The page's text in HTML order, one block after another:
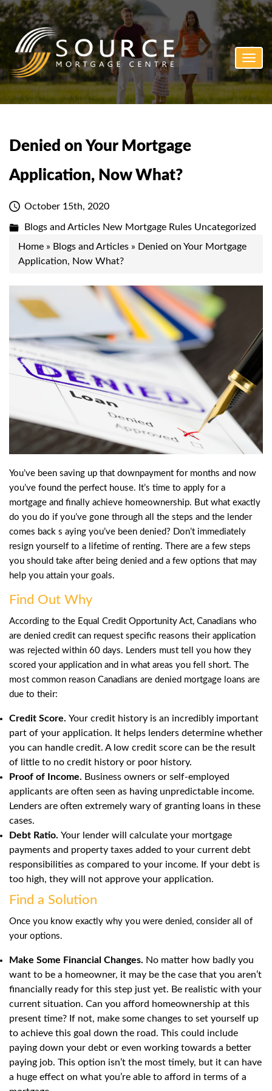
Denied on Your Mortgage
Application, Now What?
October 15th, 2020
Blogs and Articles New Mortgage Rules Uncategorized
Home » Blogs and Articles » Denied on Your Mortgage
Application, Now What?
You’ve been saving up that downpayment for months and now
you’ve found the perfect house. It’s time to apply for a
mortgage and finally achieve homeownership. But what exactly
do you do if you’ve gone through all the steps and the lender
comes back s aying you’ve been denied? Don’t immediately
resign yourself to a lifetime of renting. There are a few steps
you should take after being denied and a few options that may
help you attain your goals.
Find Out Why
According to the Equal Credit Opportunity Act, Canadians who
are denied credit can request specific reasons their application
was rejected within 60 days. Lenders must tell you how they
scored your application and in what areas you fell short. The
most common reason Canadians are denied mortgage loans are
due to their:
Credit Score. Your credit history is an incredibly important
part of your application. It helps lenders determine whether
you can handle credit. A low credit score can be the result
of little to no credit history or poor history.
Proof of Income. Business owners or self-employed
applicants are often seen as having unpredictable income.
Lenders are often extremely wary of granting loans in these
cases.
Debt Ratio. Your lender will calculate your mortgage
payments and property taxes added to your current debt
responsibilities as compared to your income. If your debt is
too high, they will not approve your application.
Find a Solution
Once you know exactly why you were denied, consider all of
your options.
Make Some Financial Changes. No matter how badly you
want to be a homeowner, it may be the case that you aren’t
financially ready for this step just yet. Be realistic with your
current situation. Can you afford homeownership at this
present time? If not, make some changes to set yourself up
to achieve this goal down the road. This could include
paying down your debt or even working towards a better
paying job. This option isn’t the most timely, but it can have
a huge effect on what you’re able to afford in terms of a